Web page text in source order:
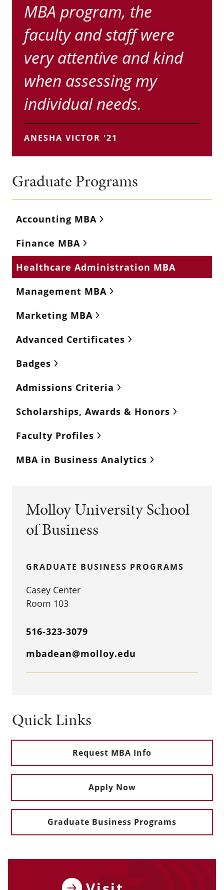
MBA program, the
faculty and staff were
very attentive and kind
when assessing my
individual needs.
ANESHA VICTOR '21
Graduate Programs
Accounting MBA
Finance MBA
Healthcare Administration MBA
Management MBA
Marketing MBA
Advanced Certificates
Badges
Admissions Criteria
Scholarships, Awards & Honors
Faculty Profiles
MBA in Business Analytics
Molloy University School
of Business
GRADUATE BUSINESS PROGRAMS
Casey Center
Room 103
516-323-3079
mbadean@molloy.edu
Quick Links
Request MBA Info
Apply Now
Graduate Business Programs